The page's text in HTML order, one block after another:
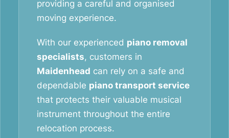
providing a careful and organised
moving experience.
With our experienced piano removal
specialists, customers in
Maidenhead can rely on a safe and
dependable piano transport service
that protects their valuable musical
instrument throughout the entire
relocation process.